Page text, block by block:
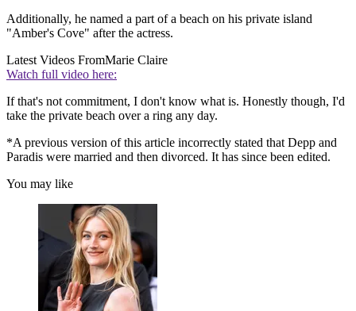
Additionally, he named a part of a beach on his private island
"Amber's Cove" after the actress.
Latest Videos FromMarie Claire
Watch full video here:
If that's not commitment, I don't know what is. Honestly though, I'd
take the private beach over a ring any day.
*A previous version of this article incorrectly stated that Depp and
Paradis were married and then divorced. It has since been edited.
You may like